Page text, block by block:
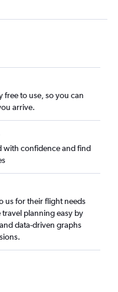
free to use, so you can
arrive.
with confidence and find
us for their flight needs
travel planning easy by
data-driven graphs